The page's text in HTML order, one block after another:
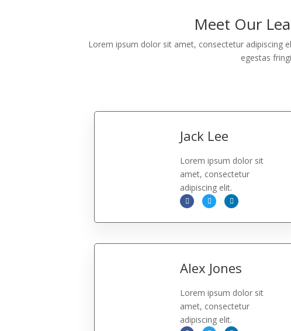
Meet Our
Lorem ipsum dolor sit amet, consectetur adipiscing
egestas
Jack Lee
Lorem ipsum dolor sit
amet, consectetur
adipiscing elit.
Alex Jones
Lorem ipsum dolor sit
amet, consectetur
adipiscing elit.